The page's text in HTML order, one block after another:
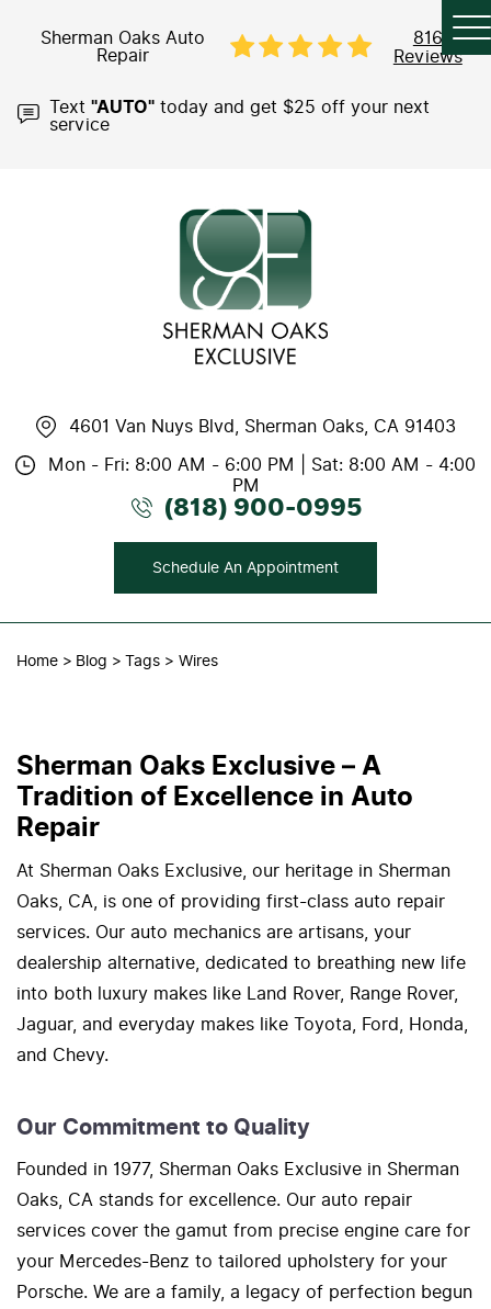
Sherman Oaks Auto
Repair
816
Reviews
Text "AUTO" today and get $25 off your next
service
4601 Van Nuys Blvd, Sherman Oaks, CA 91403
Mon - Fri: 8:00 AM - 6:00 PM | Sat: 8:00 AM - 4:00
PM
(818) 900-0995
Schedule An Appointment
Home Blog Tags Wires
Sherman Oaks Exclusive – A
Tradition of Excellence in Auto
Repair
At Sherman Oaks Exclusive, our heritage in Sherman
Oaks, CA, is one of providing first-class auto repair
services. Our auto mechanics are artisans, your
dealership alternative, dedicated to breathing new life
into both luxury makes like Land Rover, Range Rover,
Jaguar, and everyday makes like Toyota, Ford, Honda,
and Chevy.
Our Commitment to Quality
Founded in 1977, Sherman Oaks Exclusive in Sherman
Oaks, CA stands for excellence. Our auto repair
services cover the gamut from precise engine care for
your Mercedes-Benz to tailored upholstery for your
Porsche. We are a family, a legacy of perfection begun